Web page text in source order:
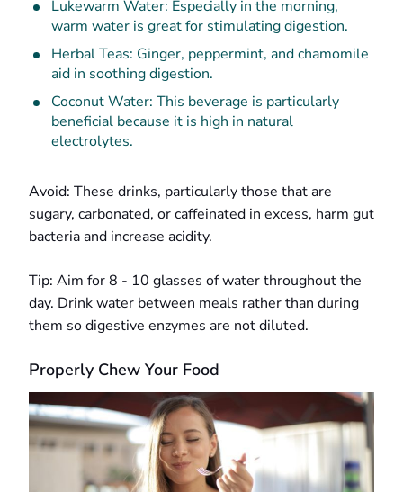
Lukewarm Water: Especially in the morning,
warm water is great for stimulating digestion.
Herbal Teas: Ginger, peppermint, and chamomile
aid in soothing digestion.
Coconut Water: This beverage is particularly
beneficial because it is high in natural
electrolytes.
Avoid: These drinks, particularly those that are
sugary, carbonated, or caffeinated in excess, harm gut
bacteria and increase acidity.
Tip: Aim for 8 - 10 glasses of water throughout the
day. Drink water between meals rather than during
them so digestive enzymes are not diluted.
Properly Chew Your Food